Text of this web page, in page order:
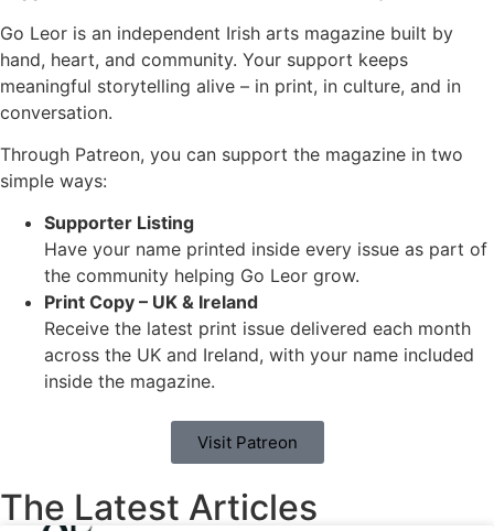
Go Leor is an independent Irish arts magazine built by
hand, heart, and community. Your support keeps
meaningful storytelling alive – in print, in culture, and in
conversation.
Through Patreon, you can support the magazine in two
simple ways:
Supporter Listing
Have your name printed inside every issue as part of
the community helping Go Leor grow.
Print Copy – UK & Ireland
Receive the latest print issue delivered each month
across the UK and Ireland, with your name included
inside the magazine.
Visit Patreon
The Latest Articles